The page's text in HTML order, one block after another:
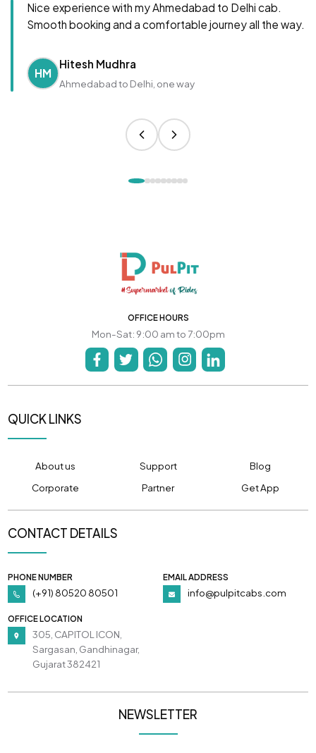
Nice experience with my Ahmedabad to Delhi cab.
Smooth booking and a comfortable journey all the way.
HM
Hitesh Mudhra
Ahmedabad to Delhi, one way
OFFICE HOURS
Mon-Sat: 9:00 am to 7:00pm
QUICK LINKS
About us Support
Blog
Corporate
Partner Get App
CONTACT DETAILS
PHONE NUMBER
(+91) 80520 80501
EMAIL ADDRESS
info@pulpitcabs.com
OFFICE LOCATION
305, CAPITOL ICON,
Sargasan, Gandhinagar,
Gujarat 382421
NEWSLETTER